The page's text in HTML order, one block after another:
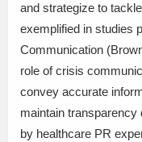
and strategize to
exemplified in studies
Communication
role of crisis
convey accurate
maintain
by healthcare PR